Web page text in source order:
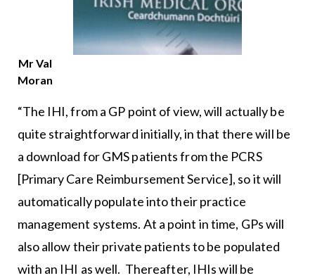
Mr Val
Moran
“The IHI, from a GP point of view, will actually be
quite straightforward initially, in that there will be
a download for GMS patients from the PCRS
[Primary Care Reimbursement Service], so it will
automatically populate into their practice
management systems. At a point in time, GPs will
also allow their private patients to be populated
with an IHI as well. Thereafter, IHIs will be